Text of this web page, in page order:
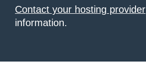
Contact your hosting provider
information.